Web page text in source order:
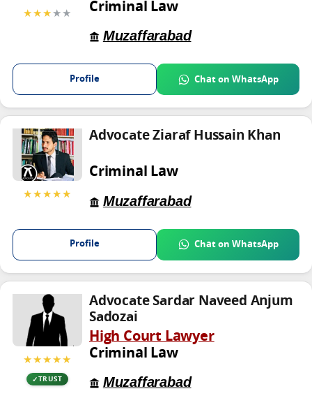
★★★★★ Criminal Law
Muzaffarabad
Profile Chat on WhatsApp
★★★★★
Advocate Ziaraf Hussain Khan
Criminal Law
Muzaffarabad
Profile Chat on WhatsApp
★★★★★
TRUST
Advocate Sardar Naveed Anjum
Sadozai
High Court Lawyer
Criminal Law
Muzaffarabad